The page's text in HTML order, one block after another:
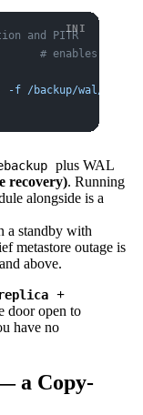
and PITR
# enables
/backup/wal/%f &&
plus WAL
recovery). Running
alongside is a
a standby with
metastore outage is
above.
+
door open to
have no
a Copy-